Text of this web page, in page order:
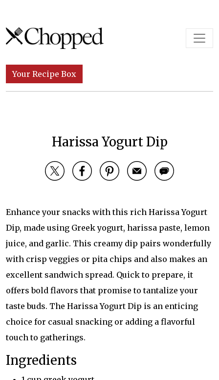
Skip to content
Main Navigation
Your Recipe Box
Harissa Yogurt Dip
Enhance your snacks with this rich Harissa Yogurt
Dip, made using Greek yogurt, harissa paste, lemon
juice, and garlic. This creamy dip pairs wonderfully
with crisp veggies or pita chips and also makes an
excellent sandwich spread. Quick to prepare, it
offers bold flavors that promise to tantalize your
taste buds. The Harissa Yogurt Dip is an enticing
choice for casual snacking or adding a flavorful
touch to gatherings.
Ingredients